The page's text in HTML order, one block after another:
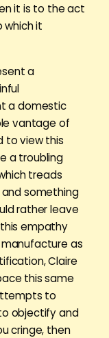
it is to the act
which it
a
a domestic
vantage of
to view this
a troubling
treads
something
rather leave
empathy
as
Claire
this same
to
objectify and
cringe, then